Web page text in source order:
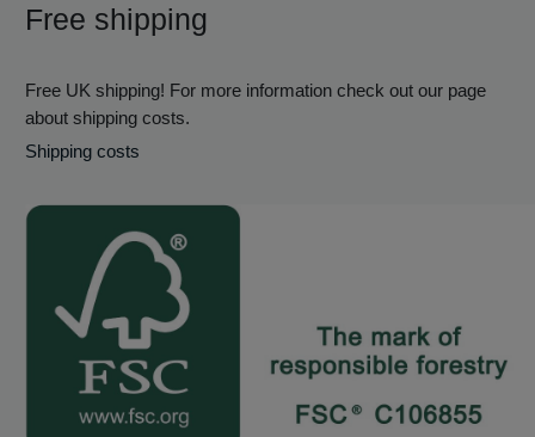
Free shipping
Free UK shipping! For more information check out our page
about shipping costs.
Shipping costs